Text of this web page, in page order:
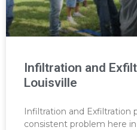
Infiltration and
Louisville
Infiltration and Exfiltration
consistent problem here